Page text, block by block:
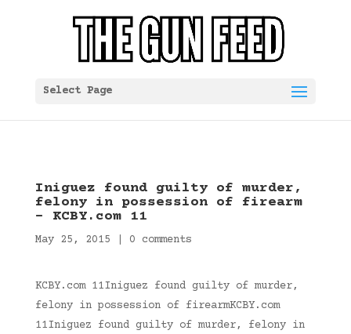
Select Page
Iniguez found guilty of murder,
felony in possession of firearm
– KCBY.com 11
May 25, 2015 0 comments
KCBY.com 11Iniguez found guilty of murder,
felony in possession of firearmKCBY.com
11Iniguez found guilty of murder, felony in